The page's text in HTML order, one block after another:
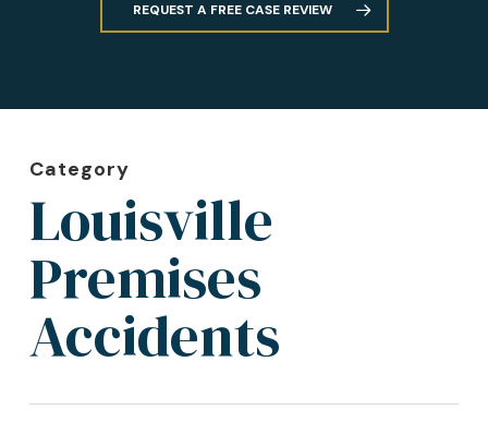
REQUEST A FREE CASE REVIEW
Category
Louisville
Premises
Accidents